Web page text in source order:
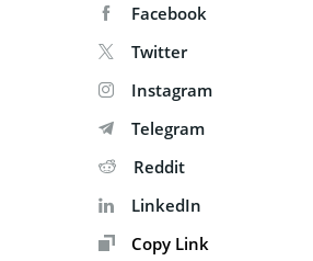
Facebook
Twitter
Instagram
Telegram
Reddit
LinkedIn
Copy Link